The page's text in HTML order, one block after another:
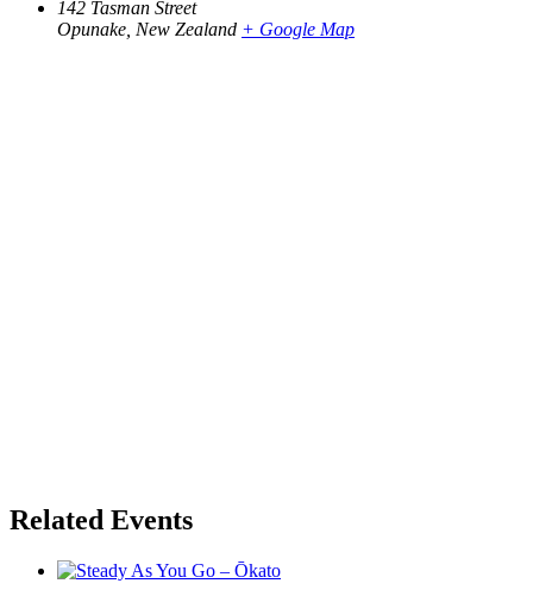
142 Tasman Street
Opunake New Zealand + Google Map
Related Events